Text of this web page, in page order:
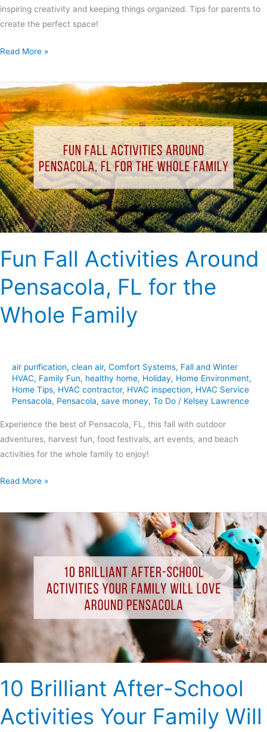
inspiring creativity and keeping things organized. Tips for parents to
create the perfect space!
Read More »
Fun Fall Activities Around
Pensacola, FL for the
Whole Family
air purification, clean air, Comfort Systems, Fall and Winter
HVAC, Family Fun, healthy home, Holiday, Home Environment,
Home Tips, HVAC contractor, HVAC inspection, HVAC Service
Pensacola, Pensacola, save money, To Do / Kelsey Lawrence
Experience the best of Pensacola, FL, this fall with outdoor
adventures, harvest fun, food festivals, art events, and beach
activities for the whole family to enjoy!
Fun
Fall
Activities
Around
Pensacola,
FL
for
the
Whole
Family
Read More »
10 Brilliant After-School
Activities Your Family Will
Will